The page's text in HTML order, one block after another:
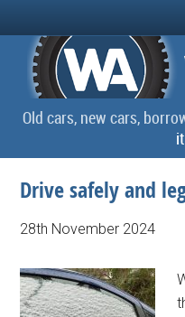
Old cars, new cars,
Drive safely and
28th November 2024